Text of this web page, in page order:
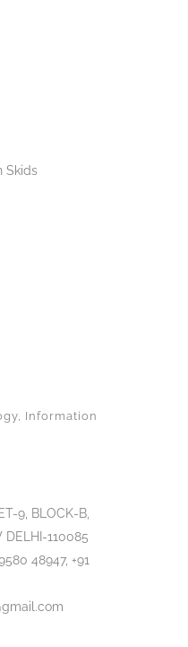
Skids
Information
9, BLOCK-B,
DELHI-110085
48947, +91